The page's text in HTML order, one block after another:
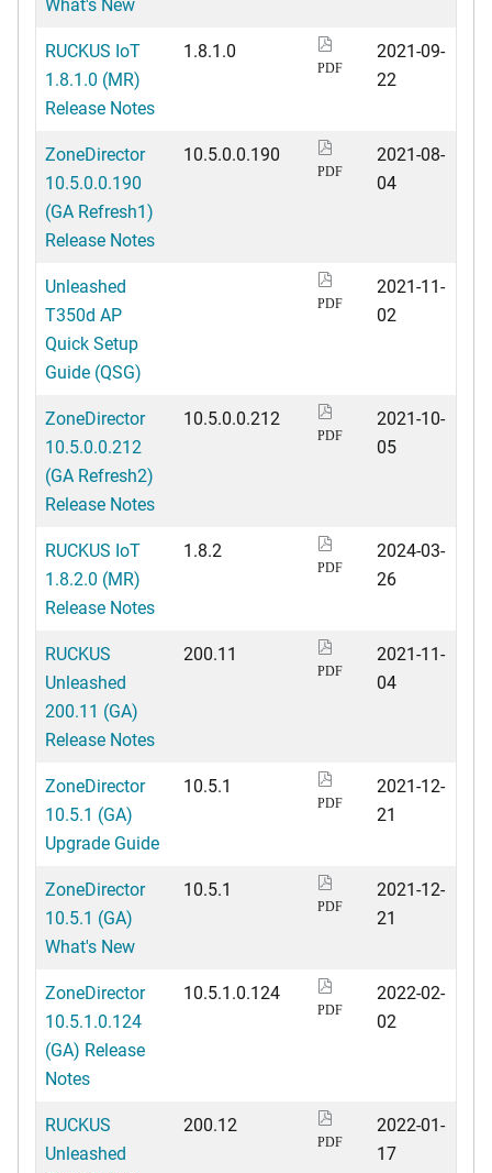
RUCKUS IoT
1.8.1.0 (MR)
Release Notes
1.8.1.0
PDF
2021-09-
22
ZoneDirector
10.5.0.0.190
(GA Refresh1)
Release Notes
10.5.0.0.190
PDF
2021-08-
04
Unleashed
T350d AP
Quick Setup
Guide (QSG)
PDF
2021-11-
02
ZoneDirector
10.5.0.0.212
(GA Refresh2)
Release Notes
10.5.0.0.212
PDF
2021-10-
05
RUCKUS IoT
1.8.2.0 (MR)
Release Notes
1.8.2
PDF
2024-03-
26
RUCKUS
Unleashed
200.11 (GA)
Release Notes
200.11
PDF
2021-11-
04
ZoneDirector
10.5.1 (GA)
Upgrade Guide
10.5.1
PDF
2021-12-
21
ZoneDirector
10.5.1 (GA)
What's New
10.5.1
PDF
2021-12-
21
ZoneDirector
10.5.1.0.124
(GA) Release
Notes
10.5.1.0.124
PDF
2022-02-
02
RUCKUS
Unleashed
200.12
PDF
2022-01-
17